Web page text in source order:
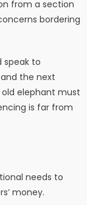
from a section
bordering
speak to
the next
elephant must
is far from
needs to
money.